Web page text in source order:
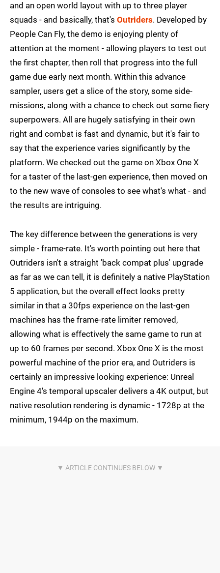
and an open world layout with up to three player
squads - and basically, that's Outriders. Developed by
People Can Fly, the demo is enjoying plenty of
attention at the moment - allowing players to test out
the first chapter, then roll that progress into the full
game due early next month. Within this advance
sampler, users get a slice of the story, some side-
missions, along with a chance to check out some fiery
superpowers. All are hugely satisfying in their own
right and combat is fast and dynamic, but it's fair to
say that the experience varies significantly by the
platform. We checked out the game on Xbox One X
for a taster of the last-gen experience, then moved on
to the new wave of consoles to see what's what - and
the results are intriguing.
The key difference between the generations is very
simple - frame-rate. It's worth pointing out here that
Outriders isn't a straight 'back compat plus' upgrade
as far as we can tell, it is definitely a native PlayStation
5 application, but the overall effect looks pretty
similar in that a 30fps experience on the last-gen
machines has the frame-rate limiter removed,
allowing what is effectively the same game to run at
up to 60 frames per second. Xbox One X is the most
powerful machine of the prior era, and Outriders is
certainly an impressive looking experience: Unreal
Engine 4's temporal upscaler delivers a 4K output, but
native resolution rendering is dynamic - 1728p at the
minimum, 1944p on the maximum.